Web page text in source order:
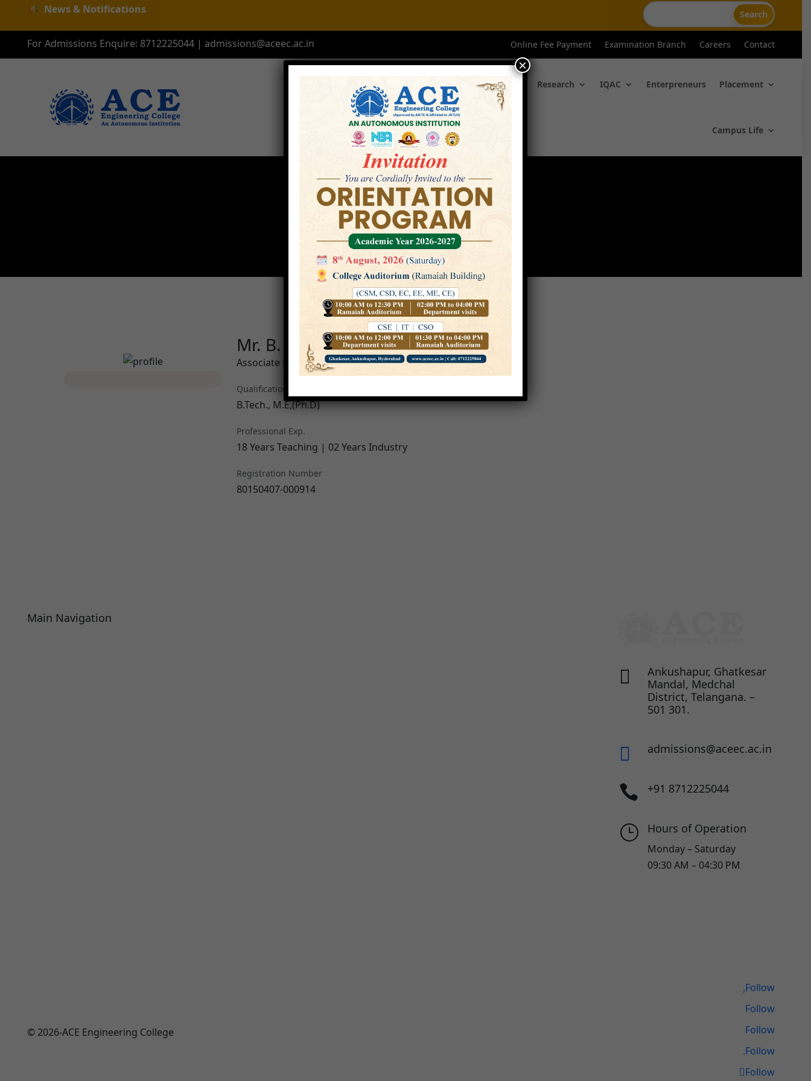
📢 News & Notifications
For Admissions Enquire: 8712225044| admissions@aceec.ac.in Online Fee Payment Examination Branch Careers Contact
About ACE Academics Admissions Research IQAC Enterpreneurs Placement
Campus Life
Faculty
Home»Faculty »Mr. B. S Krishna Varma
Mr. B. S Krishna Varma
Associate Professor
Qualification
B.Tech., M.E,(Ph.D)
Professional Exp.
18 Years Teaching | 02 Years Industry
Registration Number
80150407-000914
Main Navigation

Ankushapur, Ghatkesar
Mandal, Medchal
District, Telangana. –
501 301.
 admissions@aceec.ac.in
 +91 8712225044
} Hours of Operation
Monday – Saturday
09:30 AM – 04:30 PM
© 2026-ACE Engineering College
Follow
Follow
Follow
Follow
Follow
×